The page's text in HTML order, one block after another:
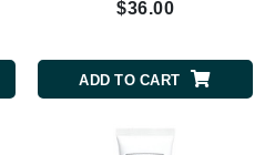
$36.00
ADD TO CART